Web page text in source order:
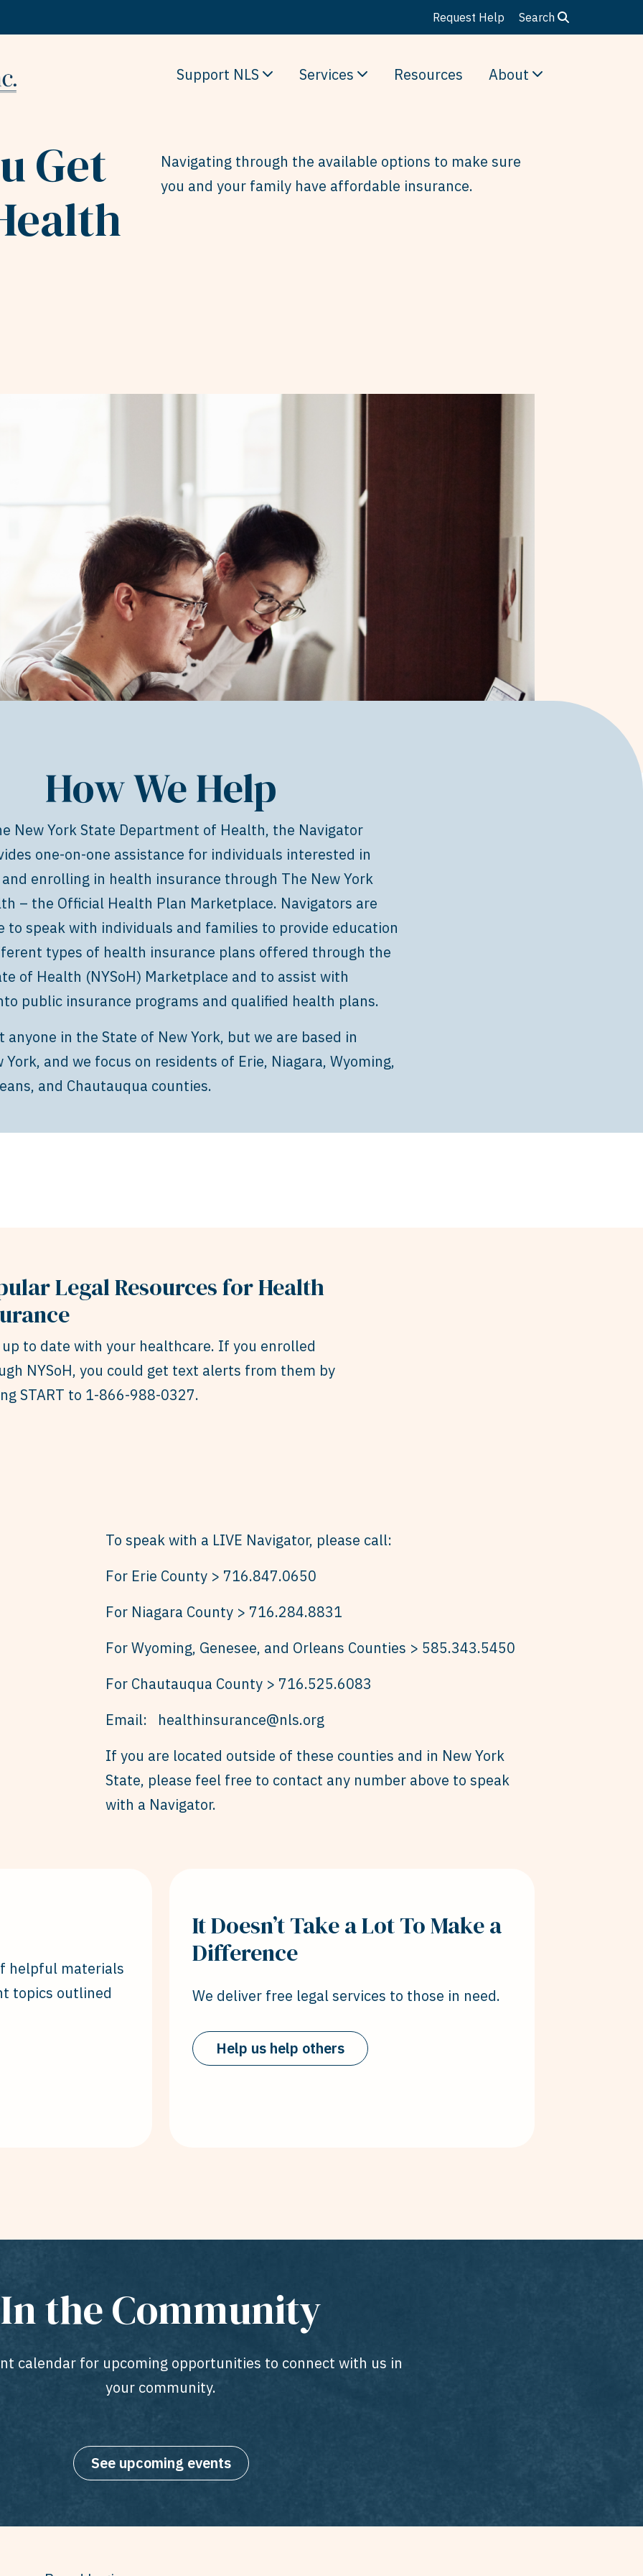
Request Help Search
Support NLS Services Resources About
Get
Navigating through the available options to make sure
you and your family have affordable insurance.
How We Help
New York State Department of Health, the Navigator
one-on-one assistance for individuals interested in
enrolling in health insurance through The New York
– the Official Health Plan Marketplace. Navigators are
to speak with individuals and families to provide education
types of health insurance plans offered through the
of Health (NYSoH) Marketplace and to assist with
public insurance programs and qualified health plans.
anyone in the State of New York, but we are based in
York, and we focus on residents of Erie, Niagara, Wyoming,
and Chautauqua counties.
Legal Resources for Health
up to date with your healthcare. If you enrolled
NYSoH, you could get text alerts from them by
START to 1-866-988-0327.
To speak with a LIVE Navigator, please call:
For Erie County > 716.847.0650
For Niagara County > 716.284.8831
For Wyoming, Genesee, and Orleans Counties > 585.343.5450
For Chautauqua County > 716.525.6083
Email: healthinsurance@nls.org
If you are located outside of these counties and in New York
State, please feel free to contact any number above to speak
with a Navigator.
helpful materials
topics outlined
It Doesn’t Take a Lot To Make a
Difference
We deliver free legal services to those in need.
Help us help others
In the Community
calendar for upcoming opportunities to connect with us in
your community.
See upcoming events